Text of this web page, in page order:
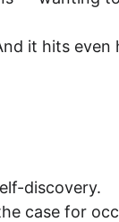
it hits
discovery.
case for